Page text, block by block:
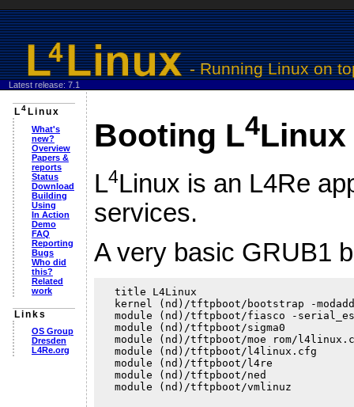
- RunningLinuxon
Latest release: 7.1
L4Linux
What's
new?
Overview
Papers &
reports
Status
Download
Building
Using
In Action
Demo
FAQ
Reporting
Bugs
Who did
this?
Related
work
Links
OS Group
Dresden
L4Re.org
Booting L4Linux
L4Linux is an L4Re
services.
A very basic GRUB1
  title L4Linux
kernel (nd)/tftpboot/bootstrap -
module (nd)/tftpboot/fiasco -
  module (nd)/tftpboot/sigma0
module (nd)/tftpboot/moe rom/
  module (nd)/tftpboot/l4linux.cfg
  module (nd)/tftpboot/l4re
  module (nd)/tftpboot/ned
  module (nd)/tftpboot/vmlinuz